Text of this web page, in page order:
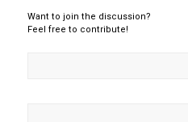
Want to join the discussion?
Feel free to contribute!